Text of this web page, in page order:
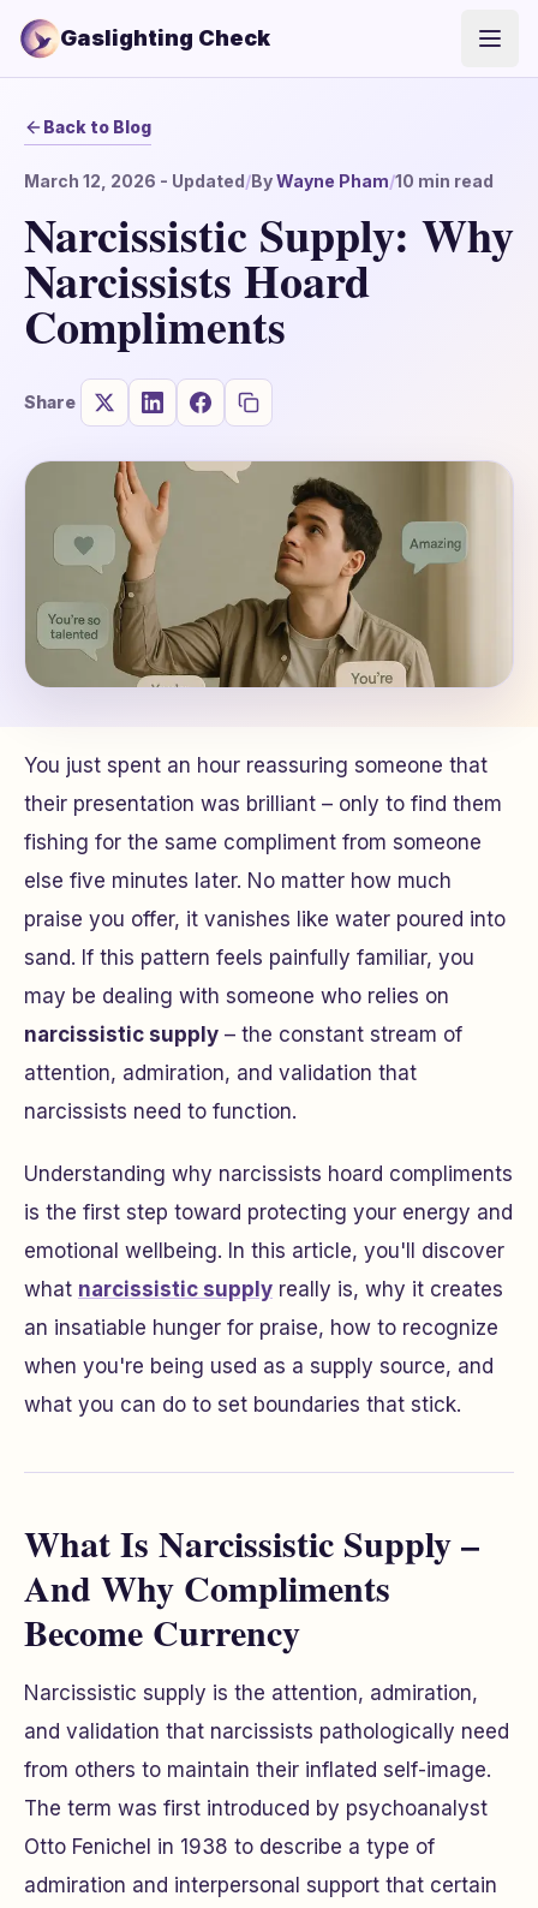
Gaslighting Check
Back to Blog
March 12, 2026 - Updated/ByWayne Pham/10 min read
Narcissistic Supply: Why
Narcissists Hoard
Compliments
Share
You just spent an hour reassuring someone that
their presentation was brilliant – only to find them
fishing for the same compliment from someone
else five minutes later. No matter how much
praise you offer, it vanishes like water poured into
sand. If this pattern feels painfully familiar, you
may be dealing with someone who relies on
narcissistic supply – the constant stream of
attention, admiration, and validation that
narcissists need to function.
Understanding why narcissists hoard compliments
is the first step toward protecting your energy and
emotional wellbeing. In this article, you'll discover
what narcissistic supply really is, why it creates
an insatiable hunger for praise, how to recognize
when you're being used as a supply source, and
what you can do to set boundaries that stick.
What Is Narcissistic Supply –
And Why Compliments
Become Currency
Narcissistic supply is the attention, admiration,
and validation that narcissists pathologically need
from others to maintain their inflated self-image.
The term was first introduced by psychoanalyst
Otto Fenichel in 1938 to describe a type of
admiration and interpersonal support that certain